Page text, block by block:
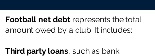
Football net debt represents the total
amount owed by a club. It includes:
Third party loans, such as bank